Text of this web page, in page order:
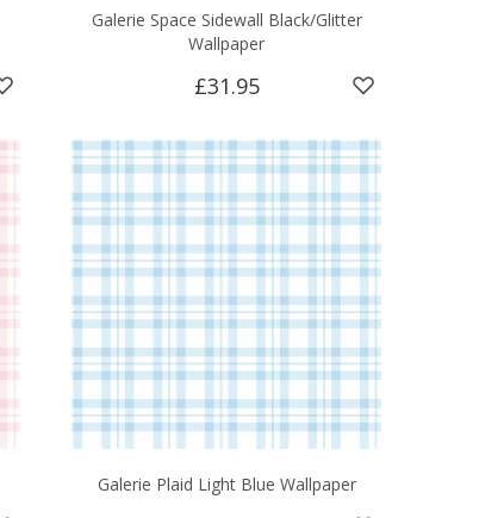
Galerie Space Sidewall Black/Glitter
Wallpaper
£31.95
Galerie Plaid Light Blue Wallpaper